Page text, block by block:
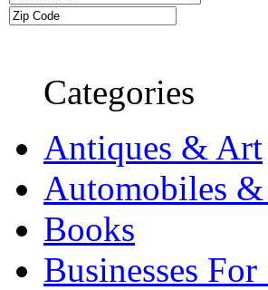
Categories
Antiques & Art
Automobiles
Books
Businesses For